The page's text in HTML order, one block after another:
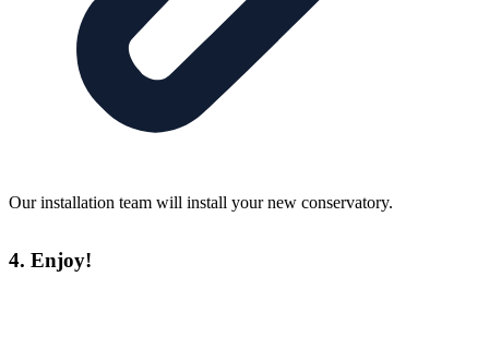
Our installation team will install your new conservatory.
4. Enjoy!